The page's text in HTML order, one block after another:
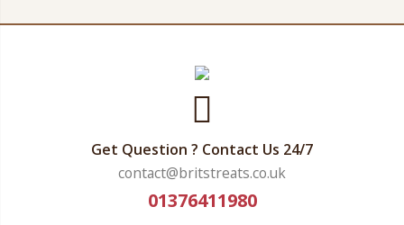
Get Question ? Contact Us 24/7
contact@britstreats.co.uk
01376411980